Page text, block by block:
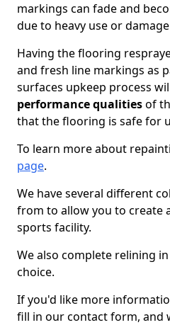
markings can fade and
due to heavy use or
Having the flooring
and fresh line markings as
surfaces upkeep process
performance qualitiesof
that the flooring is safe for
To learn more about
page.
We have several different
from to allow you to create
sports facility.
We also complete relining
choice.
If you'd like more
fill in our contact form, and